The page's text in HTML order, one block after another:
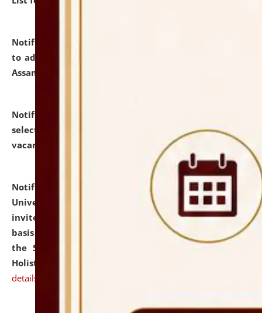
Notification dated: July 28, 2026,
to admission against the vacant P.G. seats at NLUJA,
Assam.
Notification dated: July 28, 2026,
selected for admission to the U.G. Course against
vacant seats.
Notification dated: July 28, 2026,
National Law
University and Judicial Academy (NLUJA), Assam
invites applications for engagement on a contractual
basis under the DPIIT-IPR Chair, established under
the Scheme for Pedagogy & Research in IPRs for
Holistic Education & Academia (SPRIHA).
details